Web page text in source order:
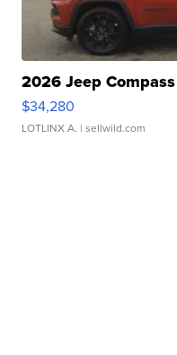
2026 Jeep
$34,280
LOTLINX A. | sellwild.com